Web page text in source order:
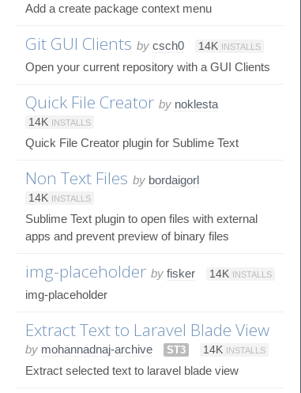
Add a create package context menu
Git GUI Clients by csch0 14K INSTALLS
Open your current repository with a GUI Clients
Quick File Creator by noklesta
14K INSTALLS
Quick File Creator plugin for Sublime Text
Non Text Files by bordaigorl
14K INSTALLS
Sublime Text plugin to open files with external
apps and prevent preview of binary files
img-placeholder by fisker 14K INSTALLS
img-placeholder
Extract Text to Laravel Blade View
by mohannadnaj-archive ST3 14K INSTALLS
Extract selected text to laravel blade view